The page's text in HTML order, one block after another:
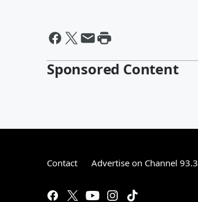
Sponsored Content
Contact Advertise on Channel 93.3